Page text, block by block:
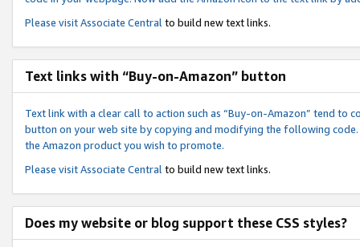
Please visitAssociate Central to build new text links.
Text links with “Buy-on-Amazon” button
Text link with a clear call to action such as “Buy-on-Amazon” tend to
button on your web site by copying and modifying the following
the Amazon product you wish to promote.
Please visitAssociate Central to build new text links.
Does my website or blog support these CSS styles?